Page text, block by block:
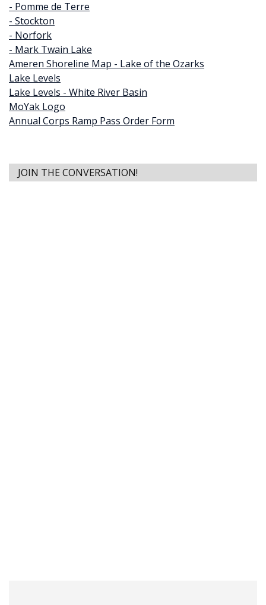
- Pomme de Terre
- Stockton
- Norfork
- Mark Twain Lake
Ameren Shoreline Map - Lake of the Ozarks
Lake Levels
Lake Levels - White River Basin
MoYak Logo
Annual Corps Ramp Pass Order Form
JOIN THE CONVERSATION!